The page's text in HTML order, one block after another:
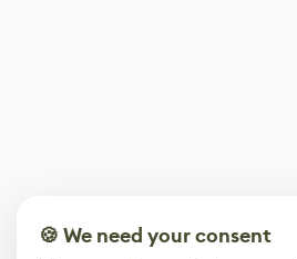
🍪 We need your consent